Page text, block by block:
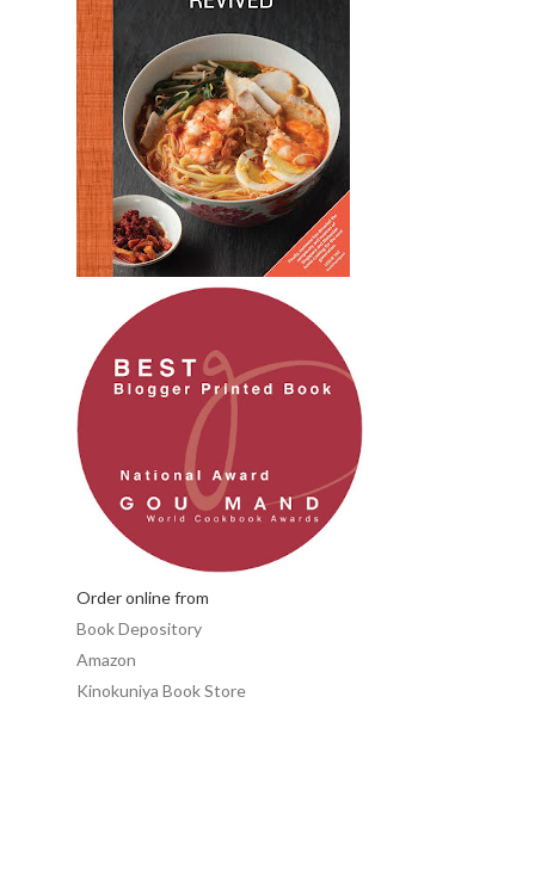
Order online from
Book Depository
Amazon
Kinokuniya Book Store